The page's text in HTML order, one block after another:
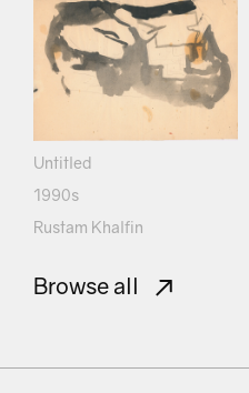
Untitled
1990s
Rustam Khalfin
Browse all